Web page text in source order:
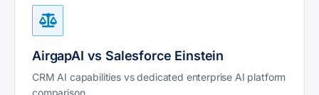
AirgapAI vs Salesforce Einstein
CRM AI capabilities vs dedicated enterprise AI platform
comparison.